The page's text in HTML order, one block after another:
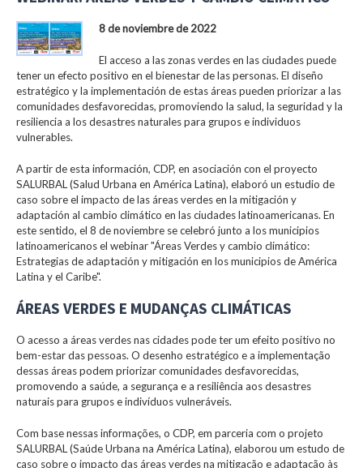
8 de noviembre de 2022
El acceso a las zonas verdes en las ciudades puede
tener un efecto positivo en el bienestar de las personas. El diseño
estratégico y la implementación de estas áreas pueden priorizar a las
comunidades desfavorecidas, promoviendo la salud, la seguridad y la
resiliencia a los desastres naturales para grupos e individuos
vulnerables.
A partir de esta información, CDP, en asociación con el proyecto
SALURBAL (Salud Urbana en América Latina), elaboró un estudio de
caso sobre el impacto de las áreas verdes en la mitigación y
adaptación al cambio climático en las ciudades latinoamericanas. En
este sentido, el 8 de noviembre se celebró junto a los municipios
latinoamericanos el webinar "Áreas Verdes y cambio climático:
Estrategias de adaptación y mitigación en los municipios de América
Latina y el Caribe".
ÁREAS VERDES E MUDANÇAS CLIMÁTICAS
O acesso a áreas verdes nas cidades pode ter um efeito positivo no
bem-estar das pessoas. O desenho estratégico e a implementação
dessas áreas podem priorizar comunidades desfavorecidas,
promovendo a saúde, a segurança e a resiliência aos desastres
naturais para grupos e indivíduos vulneráveis.
Com base nessas informações, o CDP, em parceria com o projeto
SALURBAL (Saúde Urbana na América Latina), elaborou um estudo de
caso sobre o impacto das áreas verdes na mitigação e adaptação às